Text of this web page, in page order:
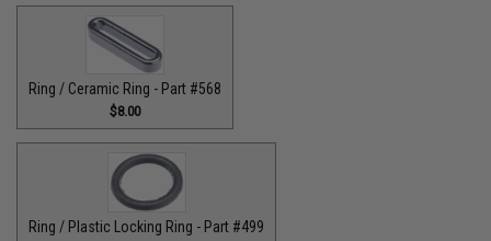
Ring / Ceramic Ring - Part #568
$8.00
Ring / Plastic Locking Ring - Part #499